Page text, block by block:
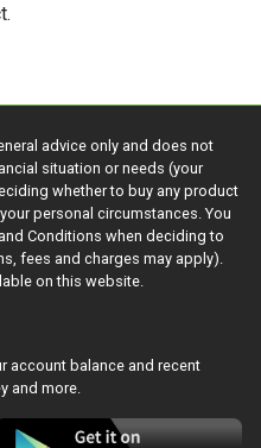
advice only and does not
situation or needs (your
whether to buy any product
personal circumstances. You
Conditions when deciding to
fees and charges may apply).
on this website.
account balance and recent
and more.